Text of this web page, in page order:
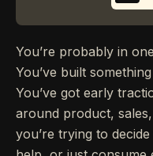
You’re probably in
You’ve built
You’ve got early
around product,
you’re trying to